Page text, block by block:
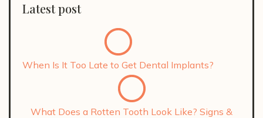
Latest post
When Is It Too Late to Get Dental Implants?
What Does a Rotten Tooth Look Like? Signs &